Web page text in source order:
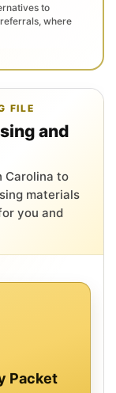
to
where
FILE
and
Carolina to
materials
you and
Packet